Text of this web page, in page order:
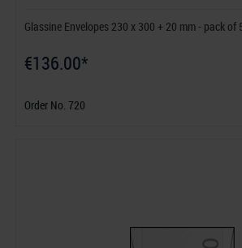
Glassine Envelopes 230 x 300 + 20 mm - pack of
€136.00*
Order No. 720